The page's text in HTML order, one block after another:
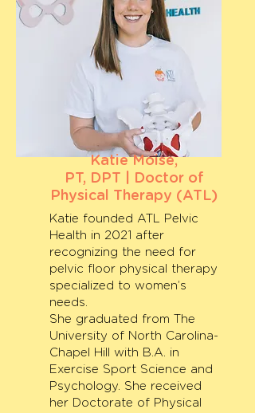
Katie Moise,
PT, DPT | Doctor of
Physical Therapy (ATL)
Katie founded ATL Pelvic
Health in 2021 after
recognizing the need for
pelvic floor physical therapy
specialized to women’s
needs.
She graduated from The
University of North Carolina-
Chapel Hill with B.A. in
Exercise Sport Science and
Psychology. She received
her Doctorate of Physical